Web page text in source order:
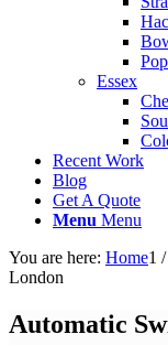
Essex
Recent Work
Blog
Get A Quote
Menu Menu
You are here: Home1 /
London
Automatic